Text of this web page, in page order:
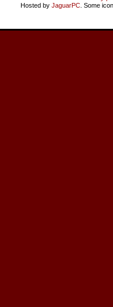
Hosted by JaguarPC . Some